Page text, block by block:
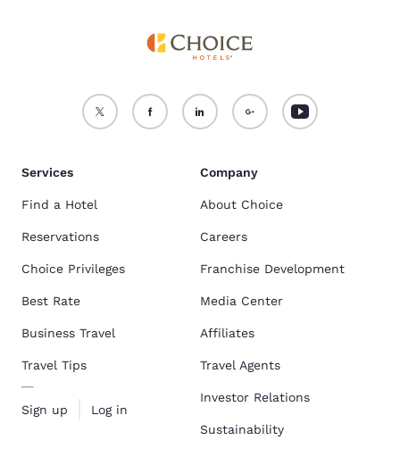
Services
Find a Hotel
Reservations
Choice Privileges
Best Rate
Business Travel
Travel Tips
Sign up Log in
Company
About Choice
Careers
Franchise Development
Media Center
Affiliates
Travel Agents
Investor Relations
Sustainability